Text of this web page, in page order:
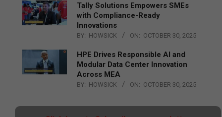
Tally Solutions Empowers SMEs
with Compliance-Ready
Innovations
BY: HOWSICK ON: OCTOBER 30, 2025
HPE Drives Responsible AI and
Modular Data Center Innovation
Across MEA
BY: HOWSICK ON: OCTOBER 30, 2025